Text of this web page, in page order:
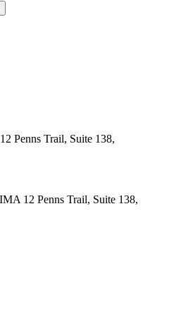
Penns Trail, Suite 138,
12 Penns Trail, Suite 138,